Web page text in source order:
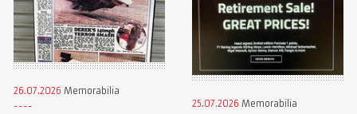
26.07.2026 Memorabilia
25.07.2026 Memorabilia